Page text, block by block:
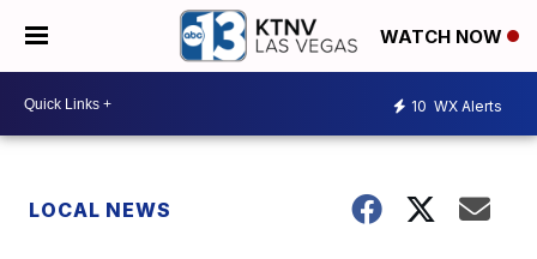
WATCH NOW
10 WX Alerts
LOCAL NEWS